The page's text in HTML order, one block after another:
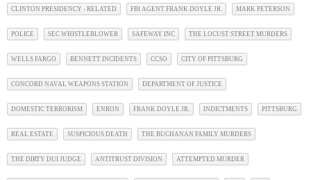
CLINTON PRESIDENCY - RELATED FBI AGENT FRANK DOYLE JR. MARK PETERSON
POLICE SEC WHISTLEBLOWER SAFEWAY INC THE LOCUST STREET MURDERS
WELLS FARGO BENNETT INCIDENTS CCSO CITY OF PITTSBURG
CONCORD NAVAL WEAPONS STATION DEPARTMENT OF JUSTICE
DOMESTIC TERRORISM ENRON FRANK DOYLE JR. INDICTMENTS PITTSBURG
REAL ESTATE SUSPICIOUS DEATH THE BUCHANAN FAMILY MURDERS
THE DIRTY DUI JUDGE ANTITRUST DIVISION ATTEMPTED MURDER